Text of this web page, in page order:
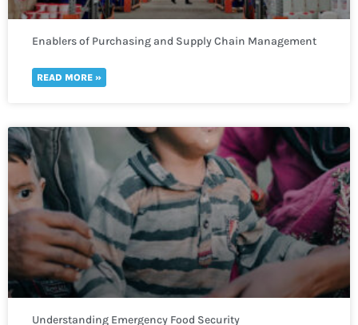
Enablers of Purchasing and Supply Chain Management
READ MORE »
Understanding Emergency Food Security